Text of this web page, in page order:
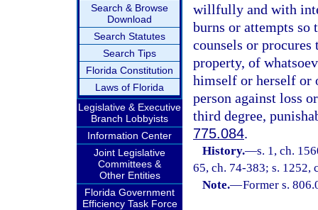
Search & Browse
Download
Search Statutes
Search Tips
Florida Constitution
Laws of Florida
Legislative & Executive
Branch Lobbyists
Information Center
Joint Legislative
Committees &
Other Entities
Florida Government
Efficiency Task Force
willfully and with
burns or attempts so
counsels or
property, of
himself or herself or
person against loss
third degree,
775.084.
History.—s. 1, ch.
65, ch. 74-383; s. 1252,
Note.—Former s.